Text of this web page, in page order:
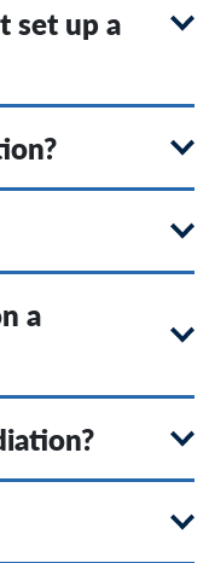
set up a
a